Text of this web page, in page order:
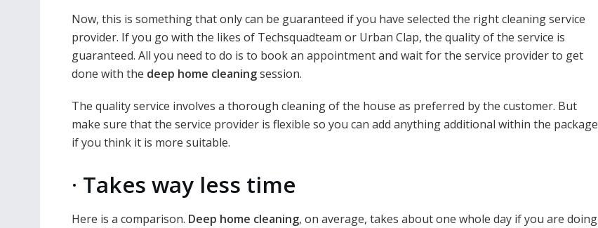
Now, this is something that only can be guaranteed if you have selected the right cleaning service
provider. If you go with the likes of Techsquadteam or Urban Clap, the quality of the service is
guaranteed. All you need to do is to book an appointment and wait for the service provider to get
done with the deep home cleaningsession.
The quality service involves a thorough cleaning of the house as preferred by the customer. But
make sure that the service provider is flexible so you can add anything additional within the package
if you think it is more suitable.
· Takes way less time
Here is a comparison. Deep home cleaning, on average, takes about one whole day if you are doing